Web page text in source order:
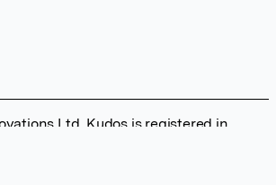
Ltd. Kudos is registered in